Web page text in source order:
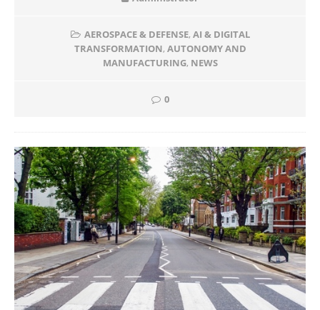
AEROSPACE & DEFENSE, AI & DIGITAL
TRANSFORMATION, AUTONOMY AND
MANUFACTURING, NEWS
0